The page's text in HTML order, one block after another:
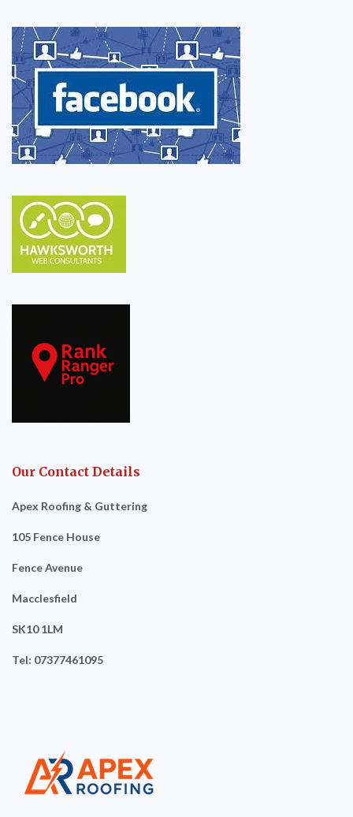
Our Contact Details
Apex Roofing & Guttering
105 Fence House
Fence Avenue
Macclesfield
SK10 1LM
Tel: 07377461095